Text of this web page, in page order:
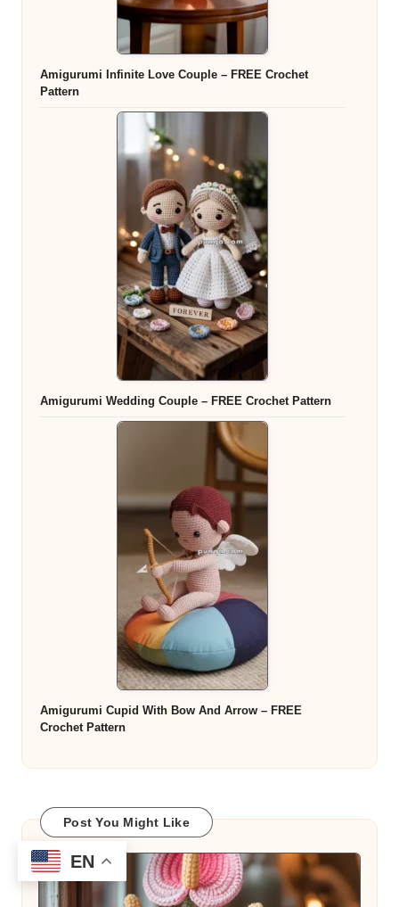
Amigurumi Infinite Love Couple – FREE Crochet
Pattern
Amigurumi Wedding Couple – FREE Crochet Pattern
Amigurumi Cupid With Bow And Arrow – FREE
Crochet Pattern
Post You Might Like
EN